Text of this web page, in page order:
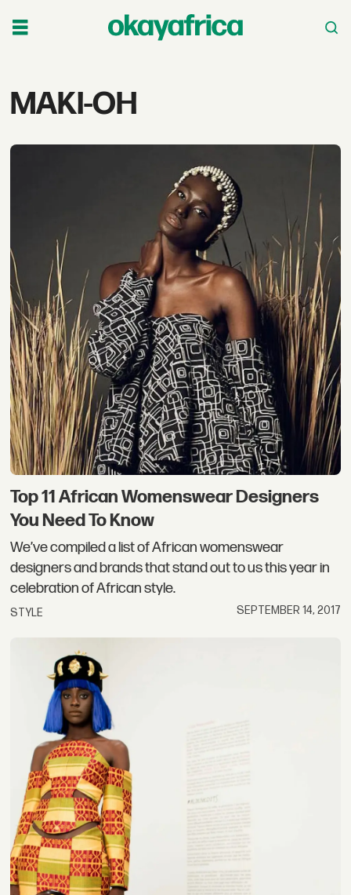
Tag:
MAKI-OH
Top 11 African Womenswear Designers
You Need To Know
We’ve compiled a list of African womenswear
designers and brands that stand out to us this year in
celebration of African style.
STYLE SEPTEMBER 14, 2017